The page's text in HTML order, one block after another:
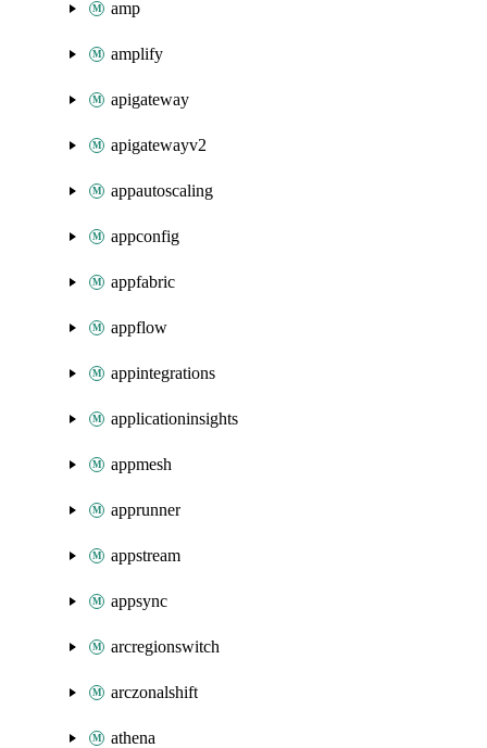
amp
amplify
apigateway
apigatewayv2
appautoscaling
appconfig
appfabric
appflow
appintegrations
applicationinsights
appmesh
apprunner
appstream
appsync
arcregionswitch
arczonalshift
athena